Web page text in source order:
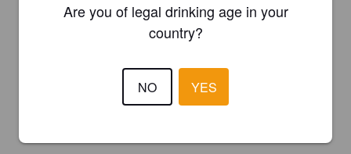
Are you of legal drinking age in your
country?
NO YES